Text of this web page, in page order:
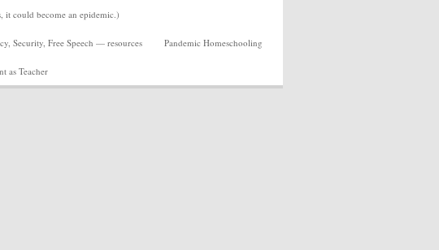
could become an epidemic.)
Security, Free Speech — resources Pandemic Homeschooling
as Teacher